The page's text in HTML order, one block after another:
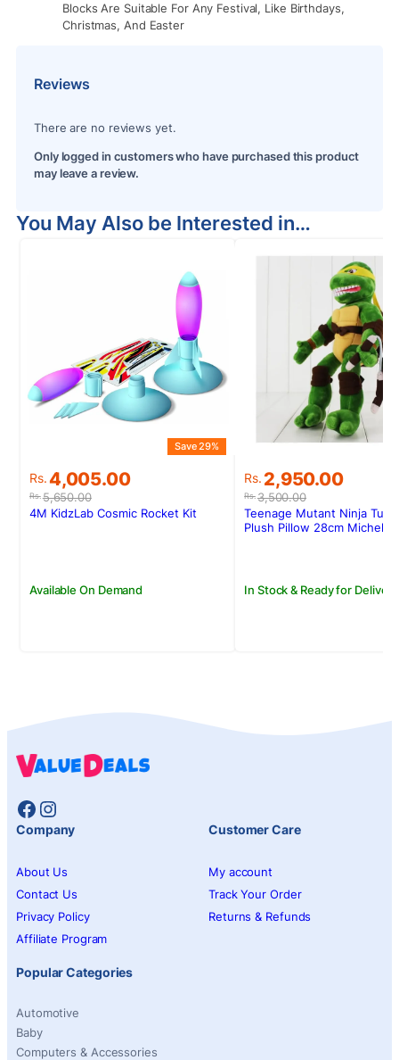
Blocks Are Suitable For Any Festival, Like Birthdays,
Christmas, And Easter
Reviews
There are no reviews yet.
Only logged in customers who have purchased this product
may leave a review.
You May Also be Interested in…
Rs.5,650.00
Original
price
was:
Rs.4,005.00
Current
price
is:
Save 29%
Available On Demand
4M KidzLab Cosmic Rocket Kit
Rs.3,500.00
Original
price
was:
Rs.3,500.00.
Rs. 2,950.00
Current
price
is:
Rs.2,950.00.
In Stock & Ready for Delivery
Teenage Mutant Ninja
Plush Pillow 28cm
Facebook
Instagram
Company
About Us
Contact Us
Privacy Policy
Affiliate Program
Customer Care
My account
Track Your Order
Returns & Refunds
Popular Categories
Automotive
Baby
Computers & Accessories